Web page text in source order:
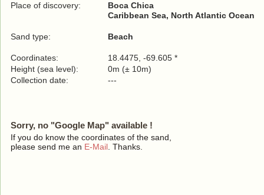
Place of discovery:
Boca Chica
Caribbean Sea, North Atlantic Ocean
Sand type: Beach
Coordinates:
18.4475, -69.605 *
Height (sea level):
0m (± 10m)
Collection date:
---
Sorry, no "Google Map" available !
If you do know the coordinates of the sand,
please send me an E-Mail . Thanks.